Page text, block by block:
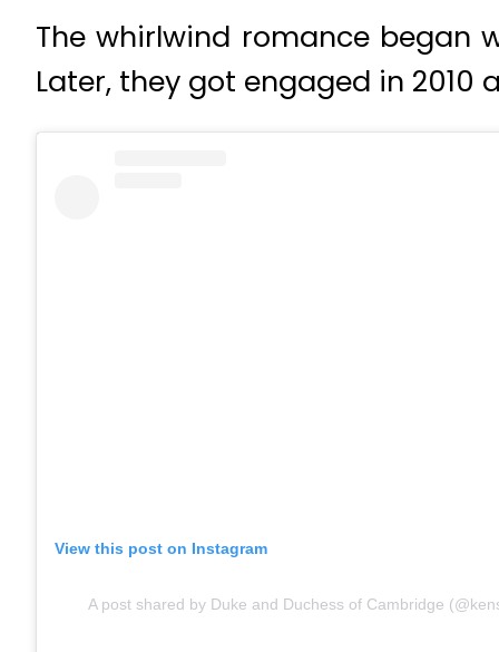
The whirlwind romance began
Later, they got engaged in
View this post on Instagram
A post shared by Duke and Duchess of Cambridge